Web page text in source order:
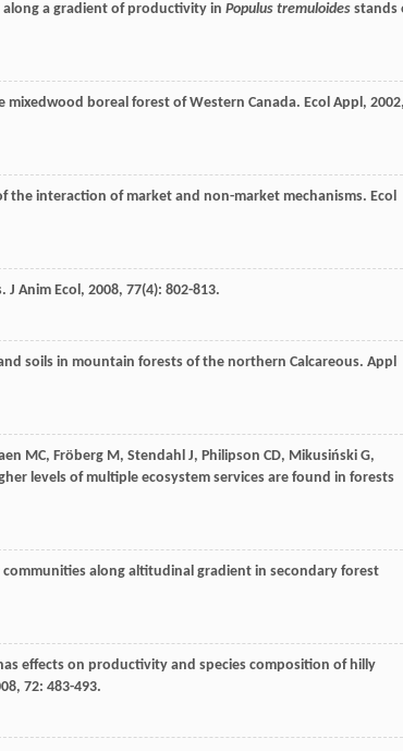
a gradient of productivity in Populus tremuloides stands
boreal forest of Western Canada. Ecol Appl, 2002,
the interaction of market and non-market mechanisms. Ecol
J Anim Ecol, 2008, 77(4): 802-813.
soils in mountain forests of the northern Calcareous. Appl
MC, Fröberg M, Stendahl J, Philipson CD, Mikusiński G,
levels of multiple ecosystem services are found in forests
along altitudinal gradient in secondary forest
effects on productivity and species composition of hilly
, 72: 483-493.